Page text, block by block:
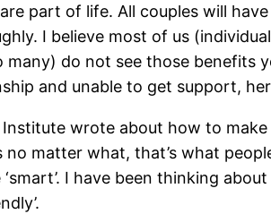
part of life. All couples will
I believe most of us
do not see those benefits
and unable to get support,
Institute wrote about how to
matter what, that’s what
I have been thinking